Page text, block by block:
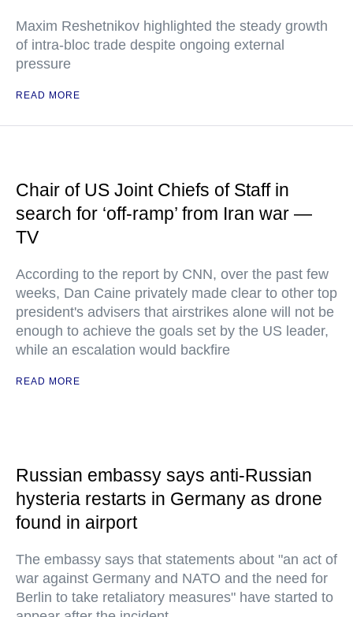
Maxim Reshetnikov highlighted the steady growth
of intra-bloc trade despite ongoing external
pressure
READ MORE
Chair of US Joint Chiefs of Staff in
search for ‘off-ramp’ from Iran war —
TV
According to the report by CNN, over the past few
weeks, Dan Caine privately made clear to other top
president's advisers that airstrikes alone will not be
enough to achieve the goals set by the US leader,
while an escalation would backfire
READ MORE
Russian embassy says anti-Russian
hysteria restarts in Germany as drone
found in airport
The embassy says that statements about "an act of
war against Germany and NATO and the need for
Berlin to take retaliatory measures" have started to